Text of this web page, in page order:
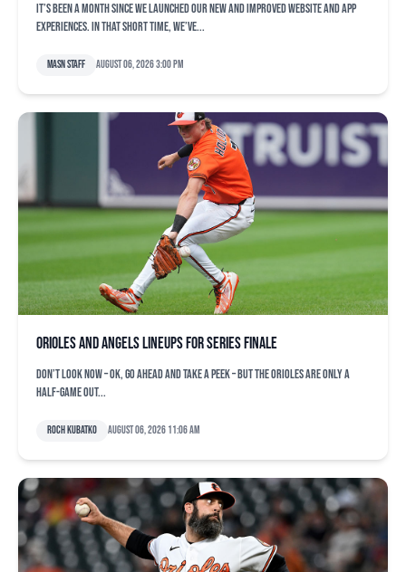
It’s been a month since we launched our new and improved website and app
experiences. In that short time, we’ve...
MASN Staff August 06, 2026 3:00 pm
Orioles and Angels lineups for series finale
Don’t look now – OK, go ahead and take a peek – but the Orioles are only a
half-game out...
Roch Kubatko August 06, 2026 11:06 am